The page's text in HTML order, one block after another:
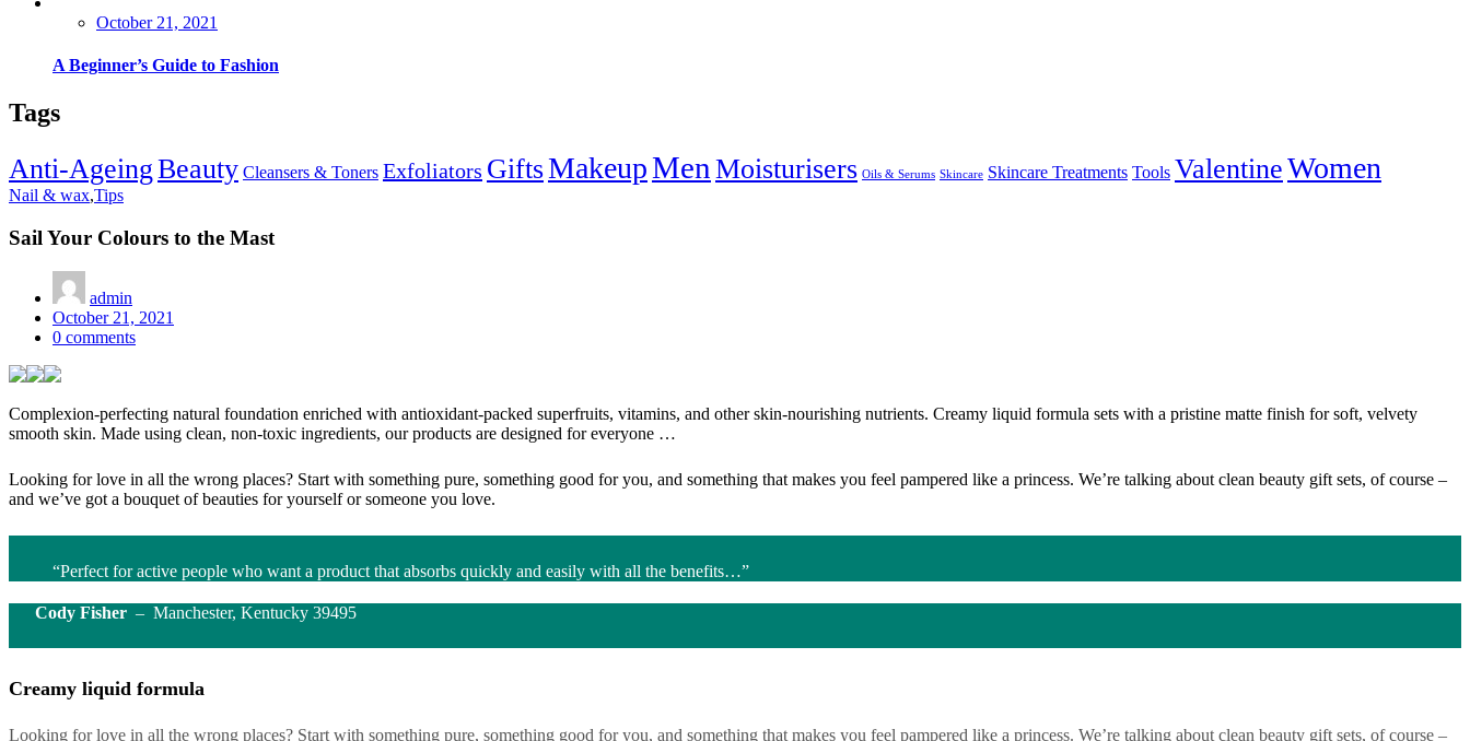
Posted
October 21, 2021
A Beginner’s Guide to Fashion
Tags
Anti-AgeingBeauty Cleansers & Toners Exfoliators GiftsMakeupMen Moisturisers Oils & Serums Skincare Skincare Treatments Tools ValentineWomen
Nail & wax,Tips
Sail Your Colours to the Mast
admin
Posted
on
October 21, 2021
0 comments
Complexion-perfecting natural foundation enriched with antioxidant-packed superfruits, vitamins, and other skin-nourishing nutrients. Creamy liquid formula sets with a pristine matte finish for soft, velvety
smooth skin. Made using clean, non-toxic ingredients, our products are designed for everyone …
Looking for love in all the wrong places? Start with something pure, something good for you, and something that makes you feel pampered like a princess. We’re talking about clean beauty gift sets, of course –
and we’ve got a bouquet of beauties for yourself or someone you love.
“Perfect for active people who want a product that absorbs quickly and easily with all the benefits…”
Cody Fisher – Manchester, Kentucky 39495
Creamy liquid formula
Looking for love in all the wrong places? Start with something pure, something good for you, and something that makes you feel pampered like a princess. We’re talking about clean beauty gift sets, of course –